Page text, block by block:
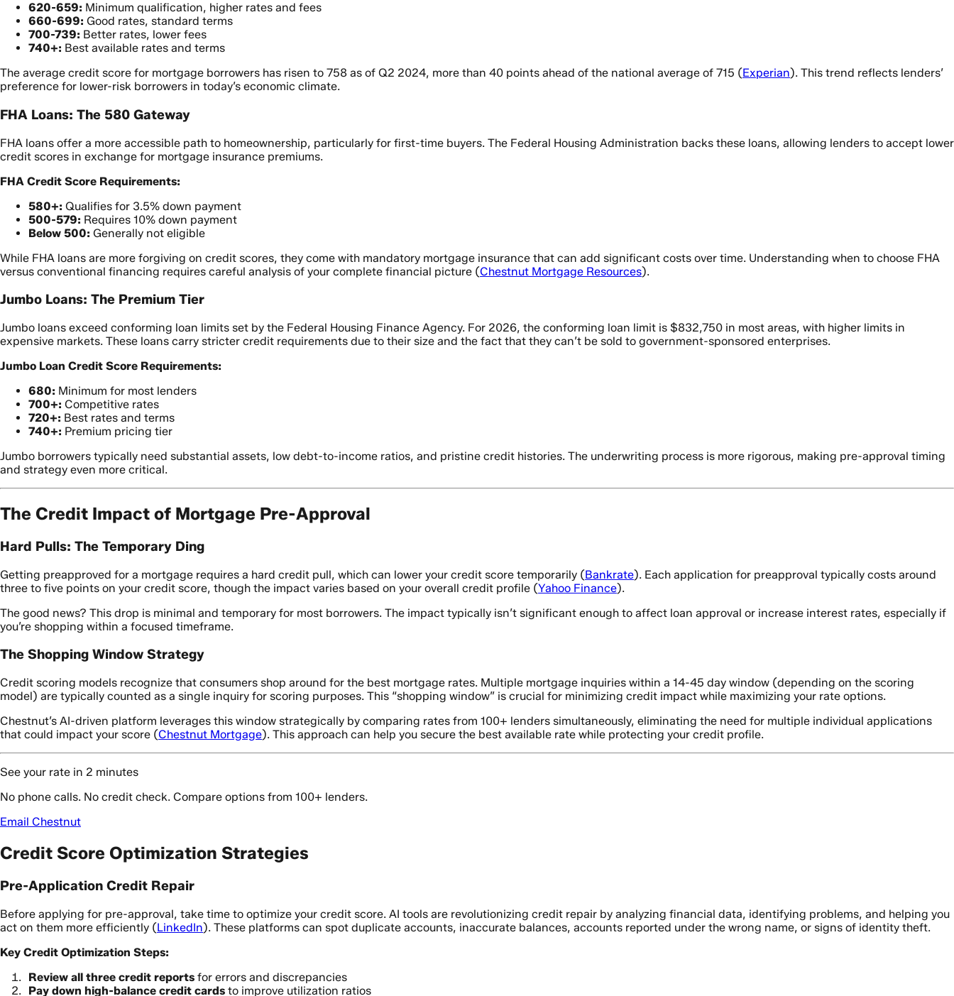
620-659: Minimum qualification, higher rates and fees
660-699: Good rates, standard terms
700-739: Better rates, lower fees
740+: Best available rates and terms
The average credit score for mortgage borrowers has risen to 758 as of Q2 2024, more than 40 points ahead of the national average of 715 (Experian). This trend reflects lenders’
preference for lower-risk borrowers in today’s economic climate.
FHA Loans: The 580 Gateway
FHA loans offer a more accessible path to homeownership, particularly for first-time buyers. The Federal Housing Administration backs these loans, allowing lenders to accept lower
credit scores in exchange for mortgage insurance premiums.
FHA Credit Score Requirements:
580+: Qualifies for 3.5% down payment
500-579: Requires 10% down payment
Below 500: Generally not eligible
While FHA loans are more forgiving on credit scores, they come with mandatory mortgage insurance that can add significant costs over time. Understanding when to choose FHA
versus conventional financing requires careful analysis of your complete financial picture (Chestnut Mortgage Resources).
Jumbo Loans: The Premium Tier
Jumbo loans exceed conforming loan limits set by the Federal Housing Finance Agency. For 2026, the conforming loan limit is $832,750 in most areas, with higher limits in
expensive markets. These loans carry stricter credit requirements due to their size and the fact that they can’t be sold to government-sponsored enterprises.
Jumbo Loan Credit Score Requirements:
680: Minimum for most lenders
700+: Competitive rates
720+: Best rates and terms
740+: Premium pricing tier
Jumbo borrowers typically need substantial assets, low debt-to-income ratios, and pristine credit histories. The underwriting process is more rigorous, making pre-approval timing
and strategy even more critical.
The Credit Impact of Mortgage Pre-Approval
Hard Pulls: The Temporary Ding
Getting preapproved for a mortgage requires a hard credit pull, which can lower your credit score temporarily (Bankrate). Each application for preapproval typically costs around
three to five points on your credit score, though the impact varies based on your overall credit profile (Yahoo Finance).
The good news? This drop is minimal and temporary for most borrowers. The impact typically isn’t significant enough to affect loan approval or increase interest rates, especially if
you’re shopping within a focused timeframe.
The Shopping Window Strategy
Credit scoring models recognize that consumers shop around for the best mortgage rates. Multiple mortgage inquiries within a 14-45 day window (depending on the scoring
model) are typically counted as a single inquiry for scoring purposes. This “shopping window” is crucial for minimizing credit impact while maximizing your rate options.
Chestnut’s AI-driven platform leverages this window strategically by comparing rates from 100+ lenders simultaneously, eliminating the need for multiple individual applications
that could impact your score (Chestnut Mortgage). This approach can help you secure the best available rate while protecting your credit profile.
See your rate in 2 minutes
No phone calls. No credit check. Compare options from 100+ lenders.
Email Chestnut
Credit Score Optimization Strategies
Pre-Application Credit Repair
Before applying for pre-approval, take time to optimize your credit score. AI tools are revolutionizing credit repair by analyzing financial data, identifying problems, and helping you
act on them more efficiently (LinkedIn). These platforms can spot duplicate accounts, inaccurate balances, accounts reported under the wrong name, or signs of identity theft.
Key Credit Optimization Steps:
Review all three credit reports for errors and discrepancies
Pay down high-balance credit cards to improve utilization ratios